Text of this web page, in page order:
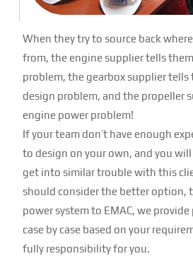
When they try to source back
from, the engine supplier tells
problem, the gearbox supplier
design problem, and the propeller
engine power problem!
If your team don’t have enough
to design on your own, and you
get into similar trouble with this
should consider the better option,
power system to EMAC, we
case by case based on your
fully responsibility for you.